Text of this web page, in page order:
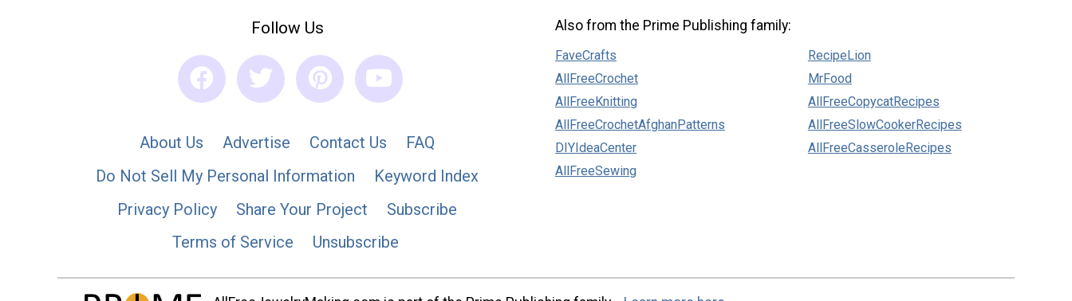
Follow Us
About Us Advertise Contact Us
FAQ
Do Not Sell My Personal Information
Keyword Index
Privacy Policy
Share Your Project
Subscribe
Terms of Service
Unsubscribe
Also from the Prime Publishing family:
FaveCrafts
AllFreeCrochet
AllFreeKnitting
AllFreeCrochetAfghanPatterns
DIYIdeaCenter
AllFreeSewing
RecipeLion
MrFood
AllFreeCopycatRecipes
AllFreeSlowCookerRecipes
AllFreeCasseroleRecipes